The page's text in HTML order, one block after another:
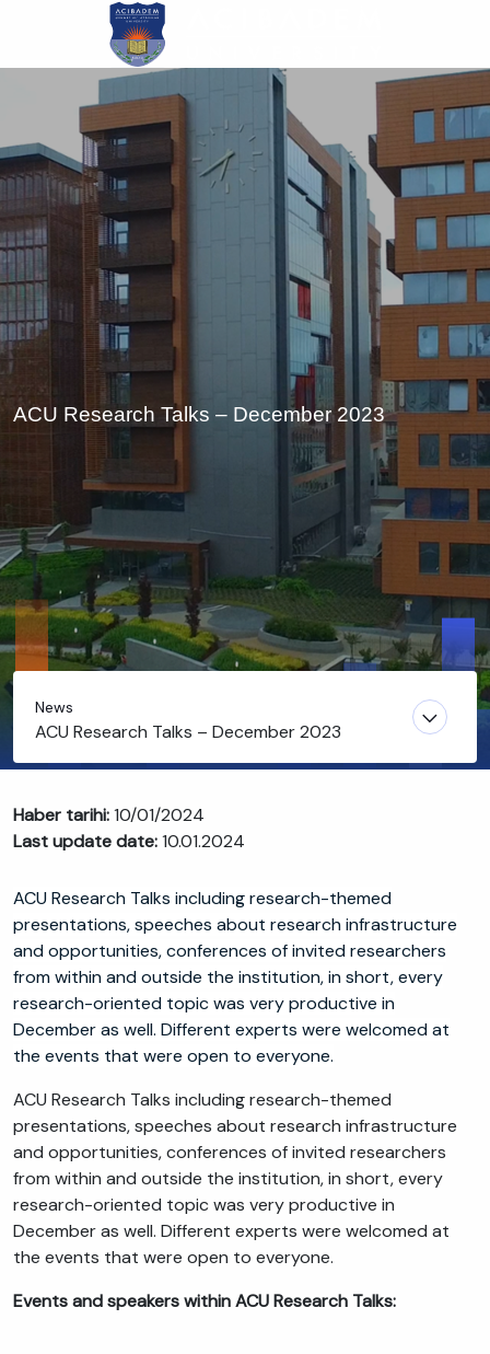
main
ACU Research Talks – December 2023
News
ACU Research Talks – December 2023
Haber tarihi:10/01/2024
Last update date:10.01.2024
ACU Research Talks including research-themed
presentations, speeches about research infrastructure
and opportunities, conferences of invited researchers
from within and outside the institution, in short, every
research-oriented topic was very productive in
December as well. Different experts were welcomed at
the events that were open to everyone.
ACU Research Talks including research-themed
presentations, speeches about research infrastructure
and opportunities, conferences of invited researchers
from within and outside the institution, in short, every
research-oriented topic was very productive in
December as well. Different experts were welcomed at
the events that were open to everyone.
Events and speakers within ACU Research Talks: